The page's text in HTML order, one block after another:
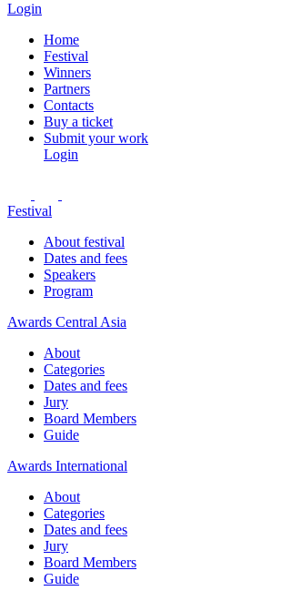
Login
Home
Festival
Winners
Partners
Contacts
Buy a ticket
Submit your work
Login
Festival
About festival
Dates and fees
Speakers
Program
Awards Central Asia
About
Categories
Dates and fees
Jury
Board Members
Guide
Awards International
About
Categories
Dates and fees
Jury
Board Members
Guide